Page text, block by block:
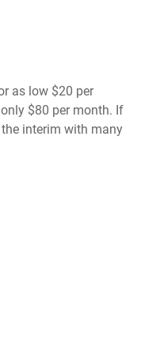
as low $20 per
$80 per month. If
interim with many